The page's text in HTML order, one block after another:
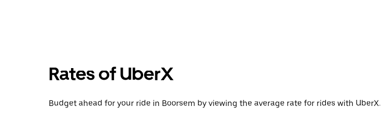
Rates of UberX
Budget ahead for your ride in Boorsem by viewing the average rate for rides with UberX.